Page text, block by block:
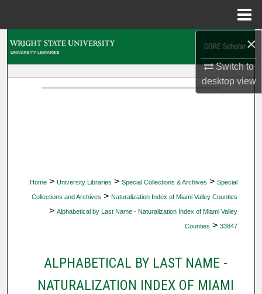
×
Switch to
desktopview
Home > University Libraries > Special Collections & Archives > Special
Collections and Archives > Naturalization Index of Miami Valley Counties
> Alphabetical by Last Name - Naturalization Index of Miami Valley
Counties > 33847
ALPHABETICAL BY LAST NAME -
NATURALIZATION INDEX OF MIAMI